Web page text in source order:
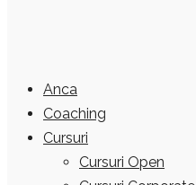
Anca
Coaching
Cursuri
Cursuri Open